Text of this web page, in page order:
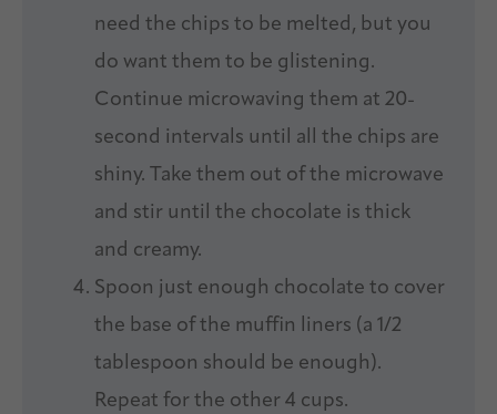
need the chips to be melted, but you
do want them to be glistening.
Continue microwaving them at 20-
second intervals until all the chips are
shiny. Take them out of the microwave
and stir until the chocolate is thick
and creamy.
Spoon just enough chocolate to cover
the base of the muffin liners (a 1/2
tablespoon should be enough).
Repeat for the other 4 cups.